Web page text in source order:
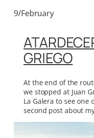
9/February
GRIEGO
At the end of the
we stopped at Juan
La Galera to see
second post about